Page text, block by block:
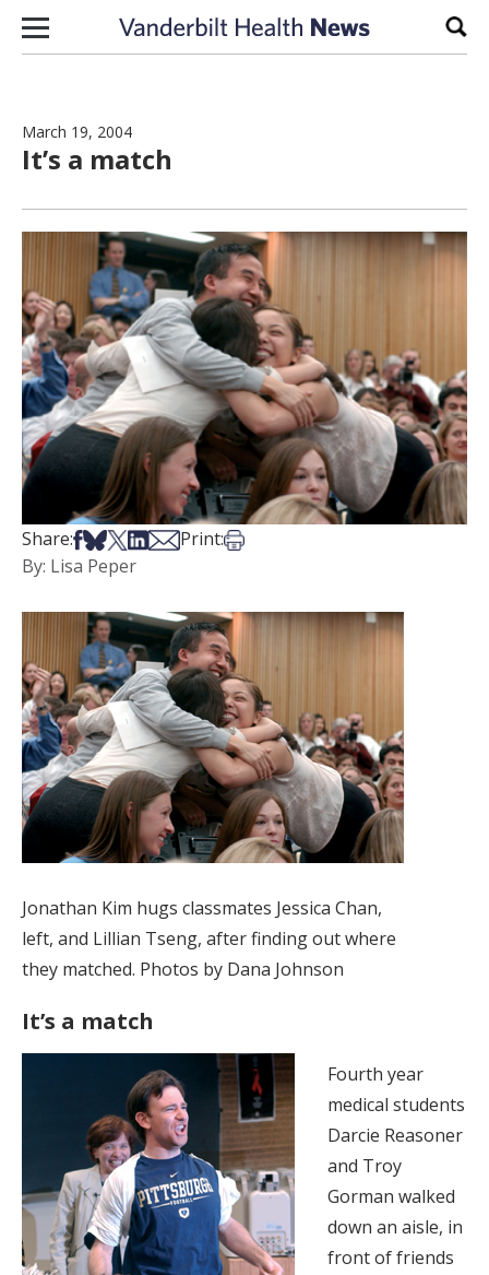
Skip to content
March 19, 2004
It’s a match
Share:Share on Facebook
Share on Bsky
Share on X
Share on LinkedIn
Share via Email
Print:Print this article
By: Lisa Peper
Jonathan Kim hugs classmates Jessica Chan,
left, and Lillian Tseng, after finding out where
they matched. Photos by Dana Johnson
It’s a match
Fourth year
medical students
Darcie Reasoner
and Troy
Gorman walked
down an aisle, in
front of friends